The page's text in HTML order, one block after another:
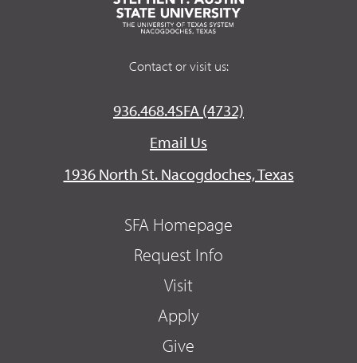
Contact or visit us:
936.468.4SFA (4732)
Email Us
1936 North St. Nacogdoches, Texas
SFA Homepage
Request Info
Visit
Apply
Give